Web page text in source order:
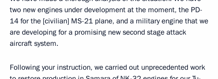
two new engines under development at the moment, the PD-
14 for the [civilian] MS-21 plane, and a military engine that we
are developing for a promising new second stage attack
aircraft system.
Following your instruction, we carried out unprecedented work